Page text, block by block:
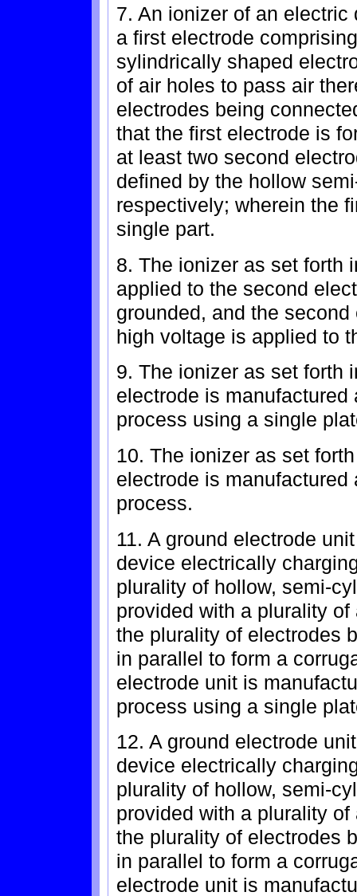
7. An ionizer of an
a first electrode
sylindrically shaped
of air holes to pass air
electrodes being
that the first electrode is
at least two second
defined by the hollow
respectively; wherein the
single part.
8. The ionizer as set forth
applied to the second
grounded, and the
high voltage is applied to
9. The ionizer as set forth
electrode is
process using a single
10. The ionizer as set
electrode is
process.
11. A ground electrode
device electrically
plurality of hollow, semi-
provided with a plurality
the plurality of electrodes
in parallel to form a
electrode unit is
process using a single
12. A ground electrode
device electrically
plurality of hollow, semi-
provided with a plurality
the plurality of electrodes
in parallel to form a
electrode unit is